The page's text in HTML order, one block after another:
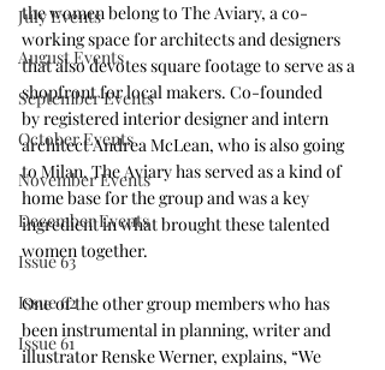
July Events
August Events
September Events
October Events
November Events
December Events
Issue 63
Issue 62
Issue 61
the women belong to The Aviary, a co-
working space for architects and designers
that also devotes square footage to serve as a
shopfront for local makers. Co-founded
by registered interior designer and intern
architect Andrea McLean, who is also going
to Milan, The Aviary has served as a kind of
home base for the group and was a key
ingredient in what brought these talented
women together.
One of the other group members who has
been instrumental in planning, writer and
illustrator Renske Werner, explains, “We